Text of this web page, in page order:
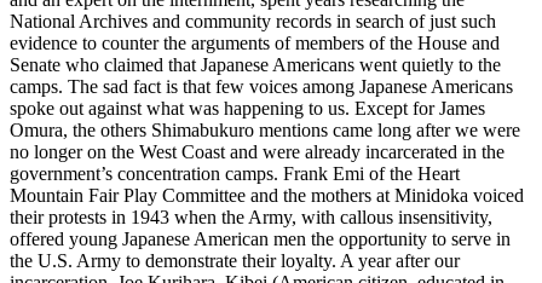
National Archives and community records in search of just such
evidence to counter the arguments of members of the House and
Senate who claimed that Japanese Americans went quietly to the
camps. The sad fact is that few voices among Japanese Americans
spoke out against what was happening to us. Except for James
Omura, the others Shimabukuro mentions came long after we were
no longer on the West Coast and were already incarcerated in the
government’s concentration camps. Frank Emi of the Heart
Mountain Fair Play Committee and the mothers at Minidoka voiced
their protests in 1943 when the Army, with callous insensitivity,
offered young Japanese American men the opportunity to serve in
the U.S. Army to demonstrate their loyalty. A year after our